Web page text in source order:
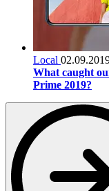
Local
What caught
Prime 2019?